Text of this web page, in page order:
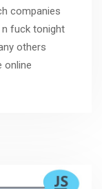
companies
fuck tonight
others
online